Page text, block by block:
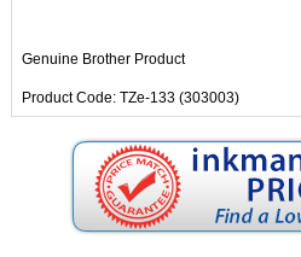
Genuine Brother Product
Product Code: TZe-133 (303003)